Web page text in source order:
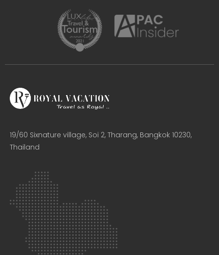
19/60 Sixnature village, Soi 2, Tharang, Bangkok 10230,
Thailand​